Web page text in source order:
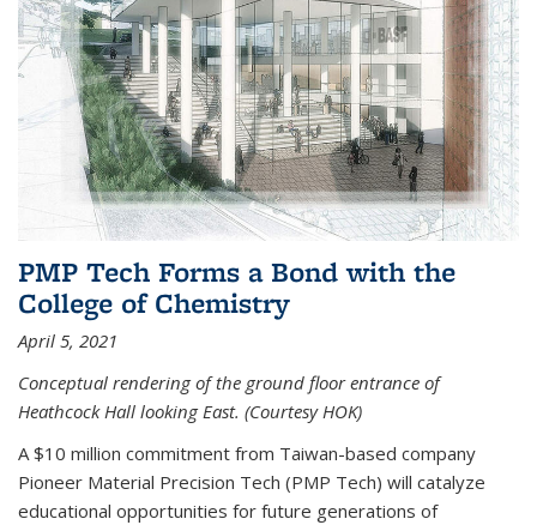
PMP Tech Forms a Bond with the
College of Chemistry
April 5, 2021
Conceptual rendering of the ground floor entrance of
Heathcock Hall looking East. (Courtesy HOK)
A $10 million commitment from Taiwan-based company
Pioneer Material Precision Tech (PMP Tech) will catalyze
educational opportunities for future generations of